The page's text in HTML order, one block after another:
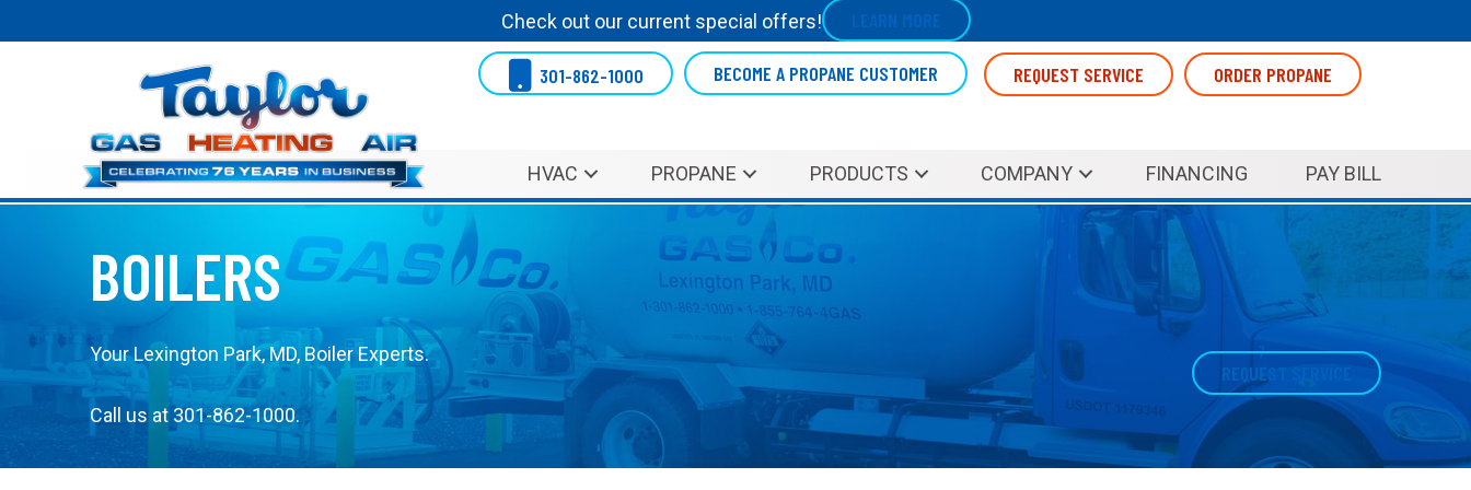
Check out our current special offers! LEARN MORE
301-862-1000 BECOME A PROPANE CUSTOMER REQUEST SERVICE ORDER PROPANE
HVAC PROPANE PRODUCTS COMPANY FINANCING PAY BILL
BOILERS
YourLexington Park, MD, Boiler Experts.
Call us at301-862-1000.
REQUEST SERVICE